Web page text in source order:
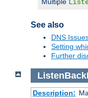
See also
DNS
Setting
Further
Description: